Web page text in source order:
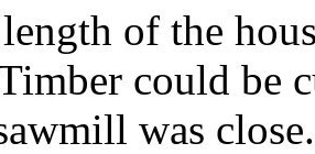
of the
could be
was close.